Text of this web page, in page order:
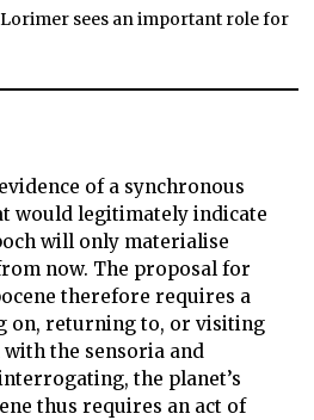
Lorimer sees an important role for
of a synchronous
would legitimately indicate
will only materialise
now. The proposal for
therefore requires a
on, returning to, or visiting
with the sensoria and
the planet’s
thus requires an act of